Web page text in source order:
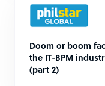
Doom or boom
the IT-BPM
(part 2)